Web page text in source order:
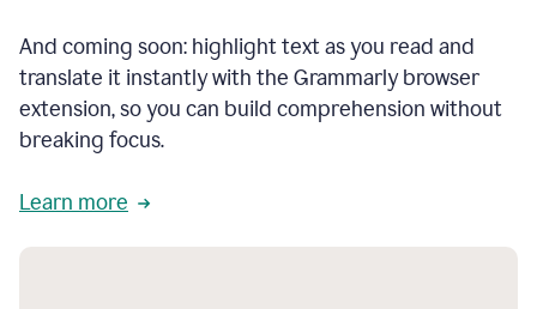
And coming soon: highlight text as you read and
translate it instantly with the Grammarly browser
extension, so you can build comprehension without
breaking focus.
Learn more